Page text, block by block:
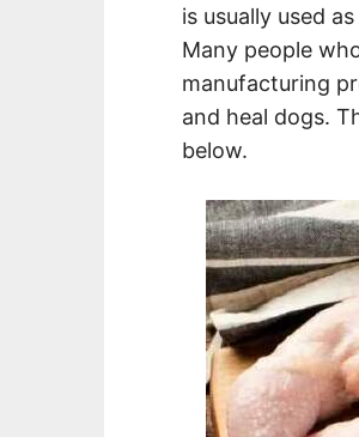
is usually used
Many people
manufacturing
and heal dogs.
below.